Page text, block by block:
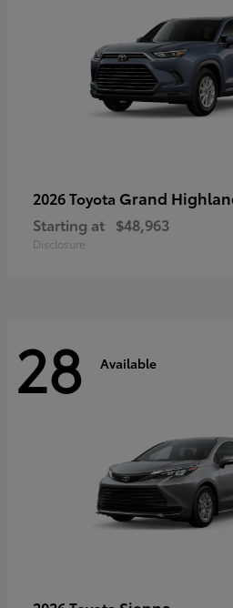
2026 Toyota Grand
Starting at $48,963
Disclosure
28 Available